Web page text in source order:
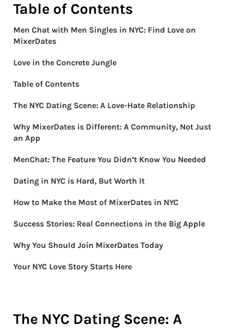
Table of Contents
Men Chat with Men Singles in NYC: Find Love on
MixerDates
Love in the Concrete Jungle
Table of Contents
The NYC Dating Scene: A Love-Hate Relationship
Why MixerDates is Different: A Community, Not Just
an App
MenChat: The Feature You Didn’t Know You Needed
Dating in NYC is Hard, But Worth It
How to Make the Most of MixerDates in NYC
Success Stories: Real Connections in the Big Apple
Why You Should Join MixerDates Today
Your NYC Love Story Starts Here
The NYC Dating Scene: A